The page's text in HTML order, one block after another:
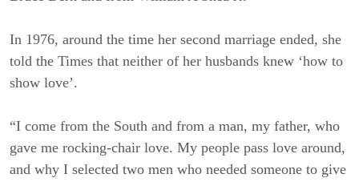
In 1976, around the time her second marriage ended, she
told the Times that neither of her husbands knew ‘how to
show love’.
“I come from the South and from a man, my father, who
gave me rocking-chair love. My people pass love around,
and why I selected two men who needed someone to give